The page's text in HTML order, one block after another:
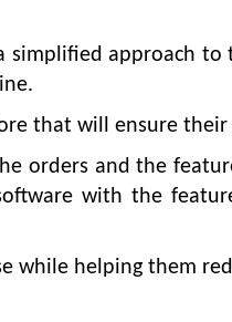
approach to
that will ensure
orders and the
with the
while helping them